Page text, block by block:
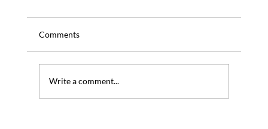
Comments
Write a comment...